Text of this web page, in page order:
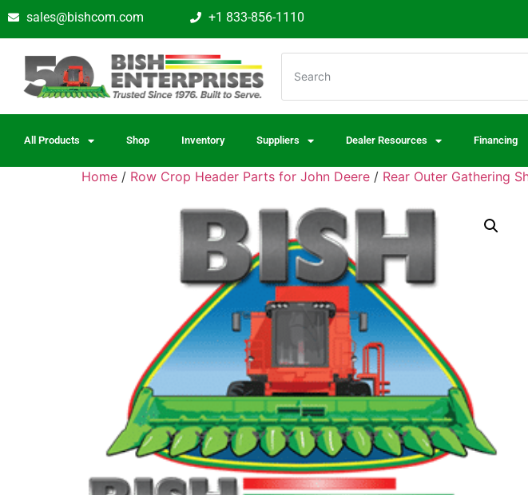
sales@bishcom.com +1 833-856-1110
All Products Shop Inventory Suppliers Dealer Resources Financing
Home / Row Crop Header Parts for John Deere / Rear Outer Gathering